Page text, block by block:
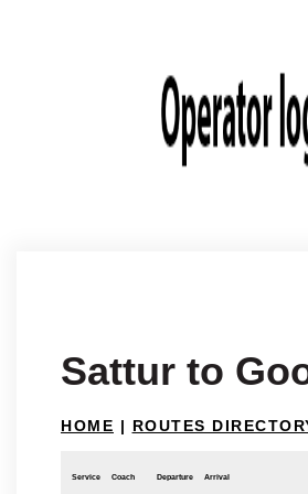
Sattur to
HOME | ROUTES
Service Coach Departure Arrival